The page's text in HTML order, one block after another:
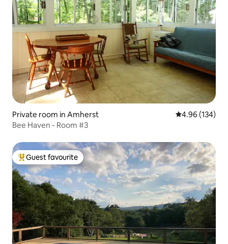
Private room in Amherst 4.96 out of 5
4.96 (134)
Bee Haven - Room #3
Top guest favourite
Guest favourite